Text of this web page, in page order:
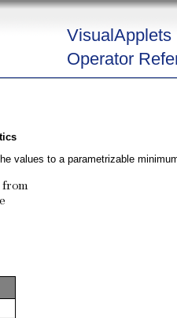
VisualApplets
Operator
values to a parametrizable